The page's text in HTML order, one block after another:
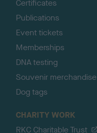
Certificates
Publications
Event tickets
Memberships
DNA testing
Souvenir merchandise
Dog tags
CHARITY WORK
RKC Charitable Trust